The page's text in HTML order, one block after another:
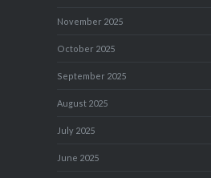
November 2025
October 2025
September 2025
August 2025
July 2025
June 2025